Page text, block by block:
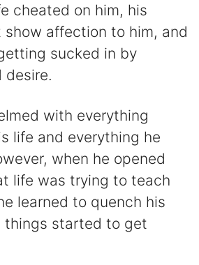
cheated on him, his
show affection to him, and
sucked in by
desire.
with everything
life and everything he
when he opened
life was trying to teach
learned to quench his
things started to get